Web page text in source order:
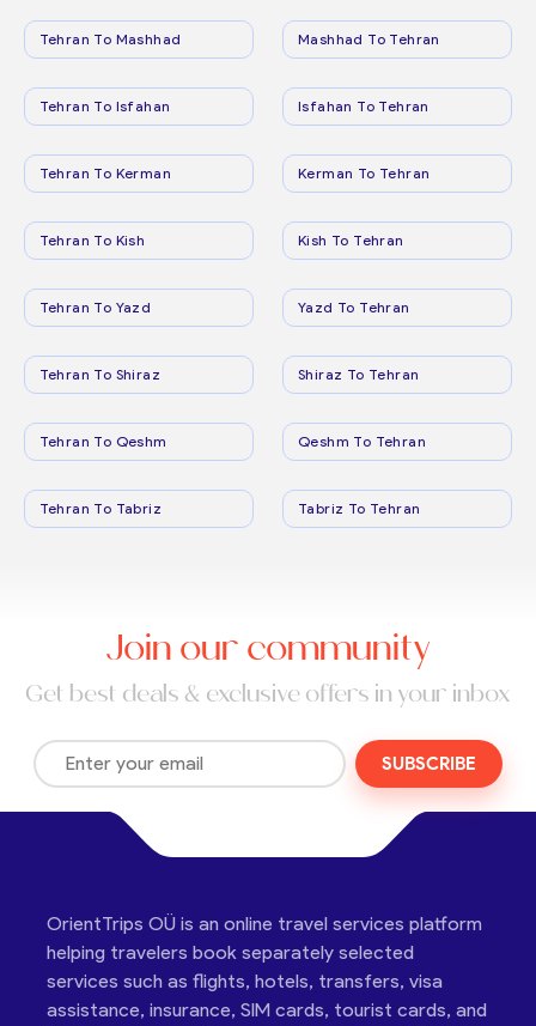
Tehran To Mashhad Mashhad To Tehran
Tehran To Isfahan Isfahan To Tehran
Tehran To Kerman Kerman To Tehran
Tehran To Kish Kish To Tehran
Tehran To Yazd Yazd To Tehran
Tehran To Shiraz Shiraz To Tehran
Tehran To Qeshm Qeshm To Tehran
Tehran To Tabriz Tabriz To Tehran
Join our community
Get best deals & exclusive offers in your inbox
SUBSCRIBE
OrientTrips OÜ is an online travel services platform
helping travelers book separately selected
services such as flights, hotels, transfers, visa
assistance, insurance, SIM cards, tourist cards, and